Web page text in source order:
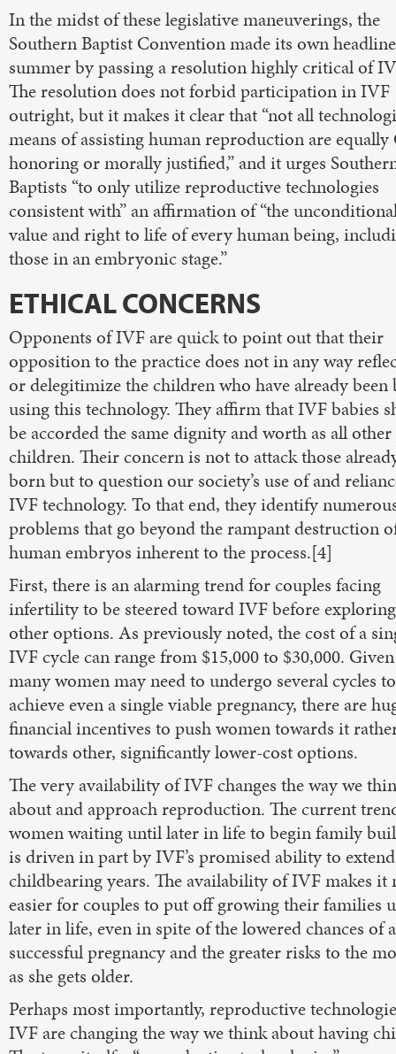
In the midst of these legislative maneuverings, the
Southern Baptist Convention made its own
summer by passing a resolution highly critical of
The resolution does not forbid participation in IVF
outright, but it makes it clear that “not all
means of assisting human reproduction are equally
honoring or morally justified,” and it urges
Baptists “to only utilize reproductive technologies
consistent with” an affirmation of “the
value and right to life of every human being,
those in an embryonic stage.”
ETHICAL CONCERNS
Opponents of IVF are quick to point out that their
opposition to the practice does not in any way
or delegitimize the children who have already been
using this technology. They affirm that IVF babies
be accorded the same dignity and worth as all other
children. Their concern is not to attack those
born but to question our society’s use of and
IVF technology. To that end, they identify
problems that go beyond the rampant destruction
human embryos inherent to the process.[4]
First, there is an alarming trend for couples facing
infertility to be steered toward IVF before
other options. As previously noted, the cost of a
IVF cycle can range from $15,000 to $30,000.
many women may need to undergo several cycles to
achieve even a single viable pregnancy, there are
financial incentives to push women towards it
towards other, significantly lower-cost options.
The very availability of IVF changes the way we
about and approach reproduction. The current
women waiting until later in life to begin family
is driven in part by IVF’s promised ability to
childbearing years. The availability of IVF makes it
easier for couples to put off growing their families
later in life, even in spite of the lowered chances of a
successful pregnancy and the greater risks to the
as she gets older.
Perhaps most importantly, reproductive
IVF are changing the way we think about having